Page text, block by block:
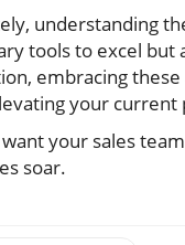
understanding
tools to excel
embracing
your
your sales
soar.